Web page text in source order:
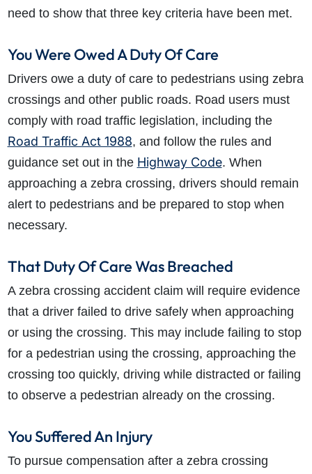
need to show that three key criteria have been met.
You Were Owed A Duty Of Care
Drivers owe a duty of care to pedestrians using zebra
crossings and other public roads. Road users must
comply with road traffic legislation, including the
Road Traffic Act 1988, and follow the rules and
guidance set out in the Highway Code. When
approaching a zebra crossing, drivers should remain
alert to pedestrians and be prepared to stop when
necessary.
That Duty Of Care Was Breached
A zebra crossing accident claim will require evidence
that a driver failed to drive safely when approaching
or using the crossing. This may include failing to stop
for a pedestrian using the crossing, approaching the
crossing too quickly, driving while distracted or failing
to observe a pedestrian already on the crossing.
You Suffered An Injury
To pursue compensation after a zebra crossing